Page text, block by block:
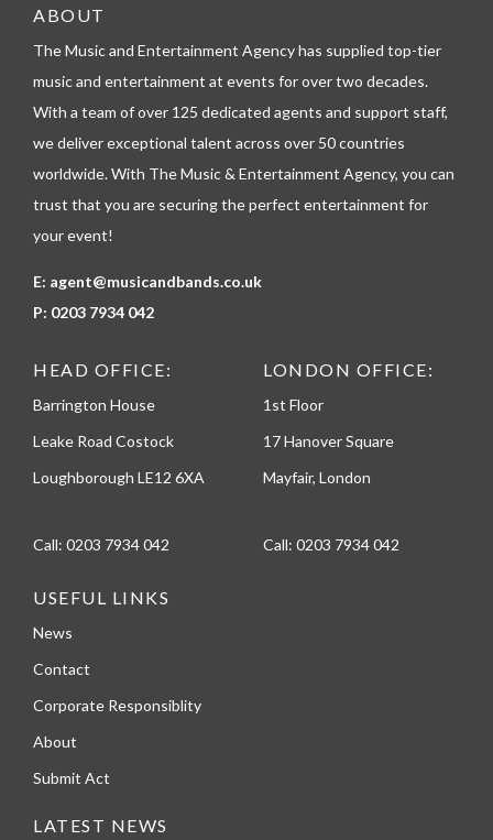
e
e
o
n
ABOUT
The Music and Entertainment Agency has supplied top-tier
music and entertainment at events for over two decades.
With a team of over 125 dedicated agents and support staff,
we deliver exceptional talent across over 50 countries
worldwide. With The Music & Entertainment Agency, you can
trust that you are securing the perfect entertainment for
your event!
E: agent@musicandbands.co.uk
P: 0203 7934 042
HEAD OFFICE:
Barrington House
Leake Road Costock
Loughborough LE12 6XA
Call: 0203 7934 042
LONDON OFFICE:
1st Floor
17 Hanover Square
Mayfair, London
Call: 0203 7934 042
USEFUL LINKS
News
Contact
Corporate Responsiblity
About
Submit Act
LATEST NEWS